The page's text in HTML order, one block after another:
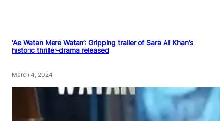
‘Ae Watan Mere Watan’: Gripping trailer of Sara Ali Khan’s
historic thriller-drama released
March 4, 2024